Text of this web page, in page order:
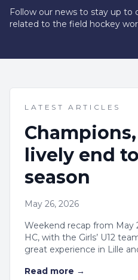
Follow our news to stay up to
related to the field hockey
LATEST ARTICLES
Champions,
lively end
season
May 26, 2026
Weekend recap from May
HC, with the Girls’ U12
great experience in Lille
Read more →